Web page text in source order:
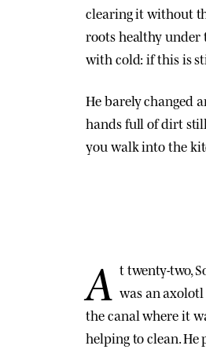
clearing it without
roots healthy under
with cold: if this is
He barely changed
hands full of dirt
you walk into the
A t twenty-two,
was an
the canal where it
helping to clean.